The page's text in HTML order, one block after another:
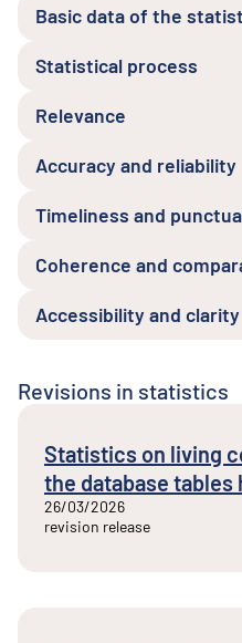
Basic data of the
Statistical process
Relevance
Accuracy and reliability
Timeliness and
Coherence and
Accessibility and clarity
Revisions in statistics
Statistics on living
the database tables
26/03/2026
revision release